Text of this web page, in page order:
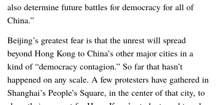
also determine future battles for democracy for all of
China.”
Beijing’s greatest fear is that the unrest will spread
beyond Hong Kong to China’s other major cities in a
kind of “democracy contagion.” So far that hasn’t
happened on any scale. A few protesters have gathered in
Shanghai’s People’s Square, in the center of that city, to